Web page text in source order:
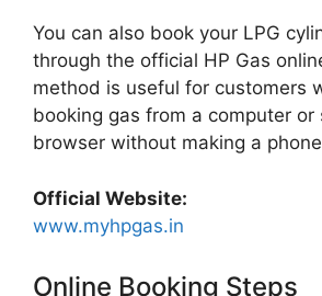
You can also book your LPG
through the official HP Gas
method is useful for customers
booking gas from a computer or
browser without making a
Official Website:
www.myhpgas.in
Online Booking Steps